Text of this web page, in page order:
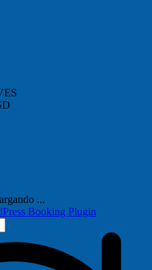
Booking Plugin